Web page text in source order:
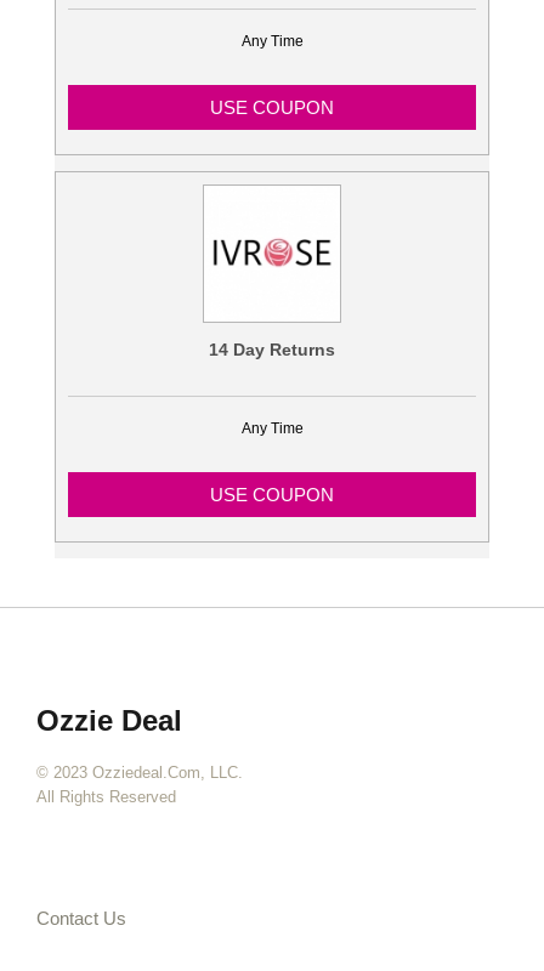
Any Time
USE COUPON
14 Day Returns
Any Time
USE COUPON
Ozzie Deal
© 2023 Ozziedeal.com, LLC.
All Rights Reserved
Contact Us